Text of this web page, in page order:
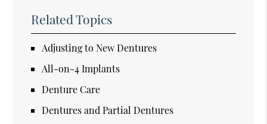
Related Topics
Adjusting to New Dentures
All-on-4 Implants
Denture Care
Dentures and Partial Dentures